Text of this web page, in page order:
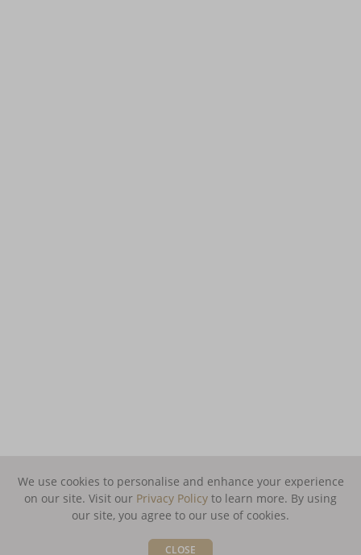
We use cookies to personalise and enhance your experience
on our site. Visit our Privacy Policy to learn more. By using
our site, you agree to our use of cookies.
CLOSE